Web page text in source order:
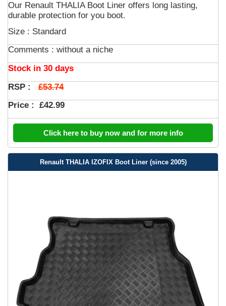
Our Renault THALIA Boot Liner offers long lasting,
durable protection for you boot.
Size : Standard
Comments : without a niche
Stock in 30 days
RSP : £53.74
Price : £42.99
Click here to buy now and for more info
Renault THALIA IZOFIX Boot Liner (since 2005)